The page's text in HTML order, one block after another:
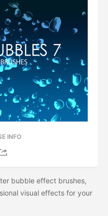
INFO
bubble effect brushes,
visual effects for your